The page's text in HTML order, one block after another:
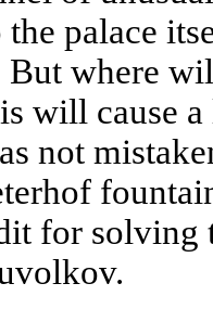
palace
But where
will cause
not
for solving